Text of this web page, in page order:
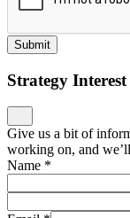
Submit
Strategy
Give us a bit of
working on, and
Name *